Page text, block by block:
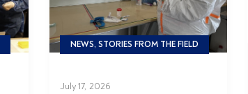
NEWS, STORIES FROM THE FIELD
July 17, 2026